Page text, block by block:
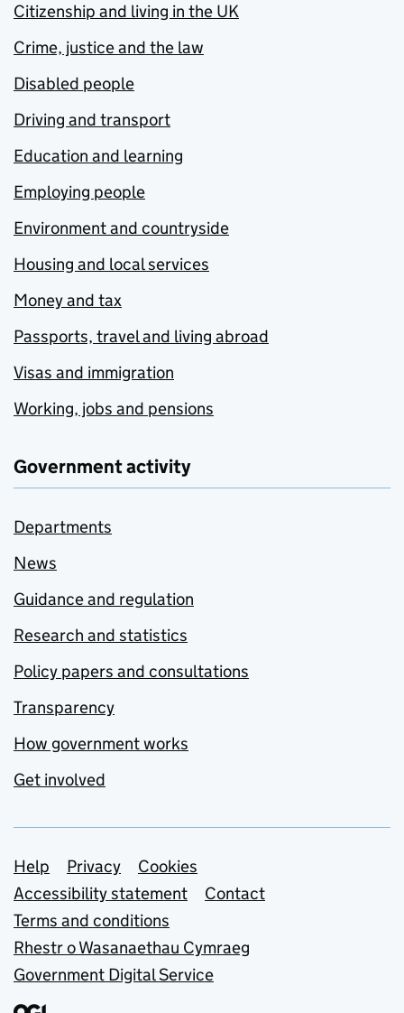
Citizenship and living in the UK
Crime, justice and the law
Disabled people
Driving and transport
Education and learning
Employing people
Environment and countryside
Housing and local services
Money and tax
Passports, travel and living abroad
Visas and immigration
Working, jobs and pensions
Government activity
Departments
News
Guidance and regulation
Research and statistics
Policy papers and consultations
Transparency
How government works
Get involved
Support links
Help Privacy
Cookies
Accessibility statement
Contact
Terms and conditions
Rhestr o Wasanaethau Cymraeg
Government Digital Service